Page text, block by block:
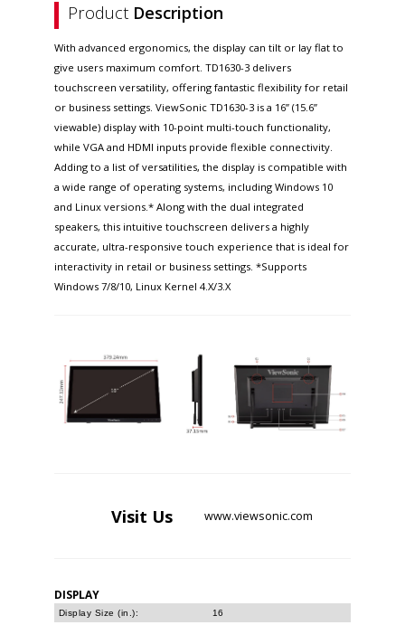
Product Description
With advanced ergonomics, the display can tilt or lay flat to
give users maximum comfort. TD1630-3 delivers
touchscreen versatility, offering fantastic flexibility for retail
or business settings. ViewSonic TD1630-3 is a 16” (15.6”
viewable) display with 10-point multi-touch functionality,
while VGA and HDMI inputs provide flexible connectivity.
Adding to a list of versatilities, the display is compatible with
a wide range of operating systems, including Windows 10
and Linux versions.* Along with the dual integrated
speakers, this intuitive touchscreen delivers a highly
accurate, ultra-responsive touch experience that is ideal for
interactivity in retail or business settings. *Supports
Windows 7/8/10, Linux Kernel 4.X/3.X
Visit Us www.viewsonic.com
DISPLAY
Display Size (in.):
16